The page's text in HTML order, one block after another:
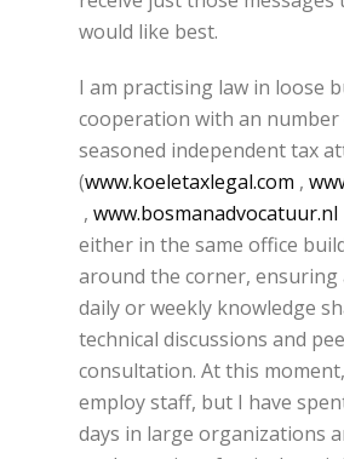
would like best.
I am practising law in loose
cooperation with an number
seasoned independent tax
(www.koeletaxlegal.com ,
, www.bosmanadvocatuur.nl
either in the same office
around the corner, ensuring
daily or weekly knowledge
technical discussions and
consultation. At this
employ staff, but I have
days in large organizations